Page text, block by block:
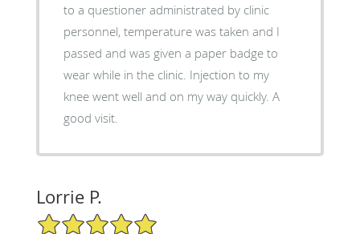
to a questioner administrated by clinic
personnel, temperature was taken and I
passed and was given a paper badge to
wear while in the clinic. Injection to my
knee went well and on my way quickly. A
good visit.
Lorrie P.
5/5 Star Rating